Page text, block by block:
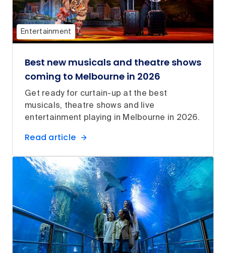
Entertainment
Best new musicals and theatre shows
coming to Melbourne in 2026
Get ready for curtain-up at the best
musicals, theatre shows and live
entertainment playing in Melbourne in 2026.
Read article